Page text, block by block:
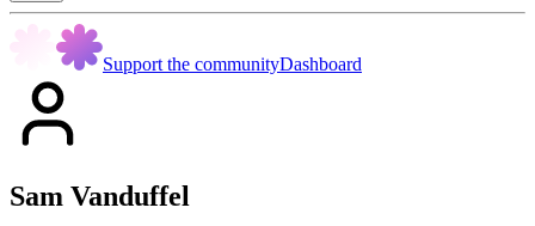
Support the communityDashboard
Sam Vanduffel